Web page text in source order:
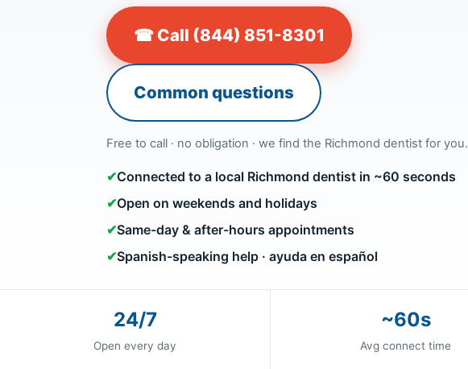
☎ Call (844) 851-8301
Common questions
Free to call · no obligation · we find the Richmond dentist for you.
✔Connected to a local Richmond dentist in ~60 seconds
✔Open on weekends and holidays
✔Same-day & after-hours appointments
✔Spanish-speaking help · ayuda en español
24/7
Open every day
~60s
Avg connect time